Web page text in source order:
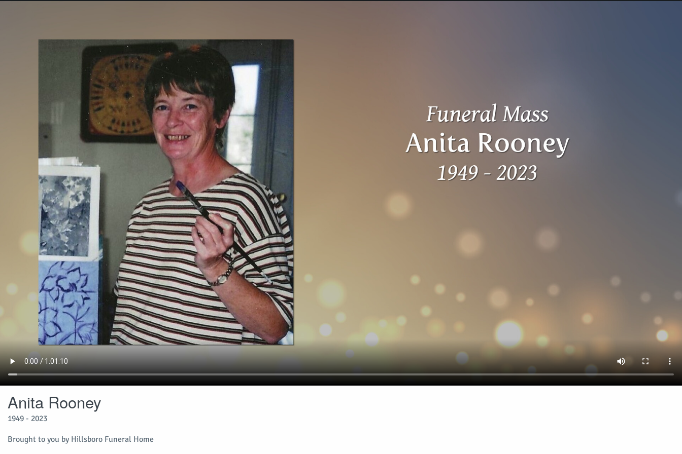
Anita Rooney
1949 - 2023
Brought to you by Hillsboro Funeral Home